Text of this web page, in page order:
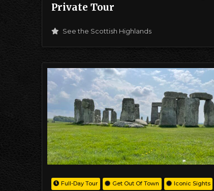
Private Tour
See the Scottish Highlands
Full-Day Tour Get Out Of Town Iconic Sights